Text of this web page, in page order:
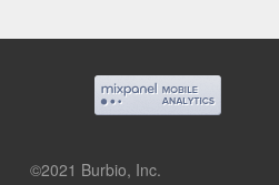
©2021 Burbio, Inc.